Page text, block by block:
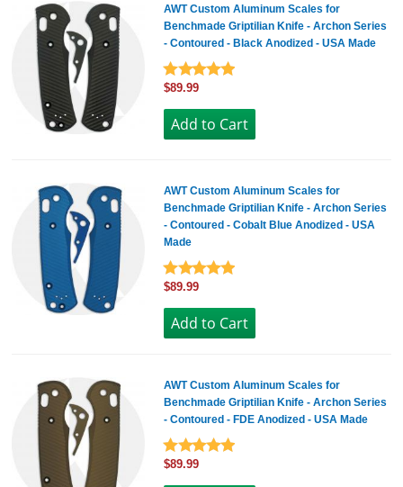
AWT Custom Aluminum Scales for
Benchmade Griptilian Knife - Archon Series
- Contoured - Black Anodized - USA Made
$89.99
AWT Custom Aluminum Scales for
Benchmade Griptilian Knife - Archon Series
- Contoured - Cobalt Blue Anodized - USA
Made
$89.99
AWT Custom Aluminum Scales for
Benchmade Griptilian Knife - Archon Series
- Contoured - FDE Anodized - USA Made
$89.99